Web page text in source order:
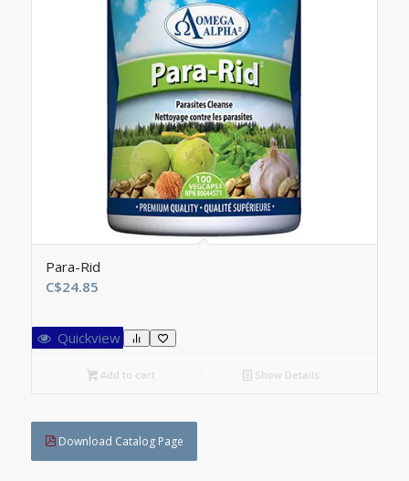
Para-Rid
C$24.85
Quickview
Add to cart Show Details
Download Catalog Page